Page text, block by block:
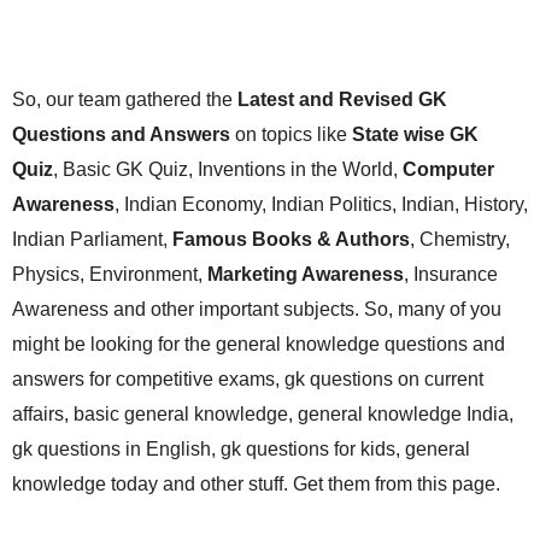
So, our team gathered the Latest and Revised GK
Questions and Answers on topics like State wise GK
Quiz, Basic GK Quiz, Inventions in the World, Computer
Awareness, Indian Economy, Indian Politics, Indian, History,
Indian Parliament, Famous Books & Authors, Chemistry,
Physics, Environment, Marketing Awareness, Insurance
Awareness and other important subjects. So, many of you
might be looking for the general knowledge questions and
answers for competitive exams, gk questions on current
affairs, basic general knowledge, general knowledge India,
gk questions in English, gk questions for kids, general
knowledge today and other stuff. Get them from this page.